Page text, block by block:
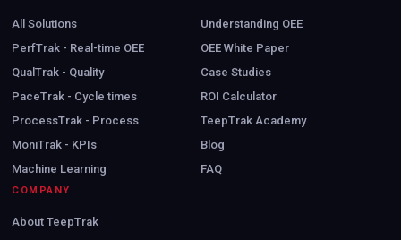
All Solutions
PerfTrak - Real-time OEE
QualTrak - Quality
PaceTrak - Cycle times
ProcessTrak - Process
MoniTrak - KPIs
Machine Learning
Understanding OEE
OEE White Paper
Case Studies
ROI Calculator
TeepTrak Academy
Blog
FAQ
COMPANY
About TeepTrak